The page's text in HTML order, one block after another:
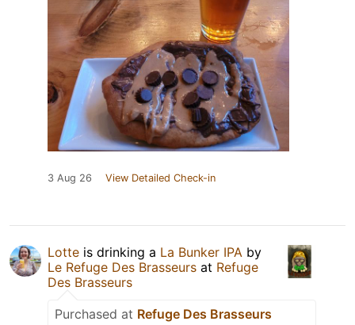
3 Aug 26 View Detailed Check-in
Lotte is drinking a La Bunker IPA by
Le Refuge Des Brasseurs at Refuge
Des Brasseurs
Purchased at Refuge Des Brasseurs